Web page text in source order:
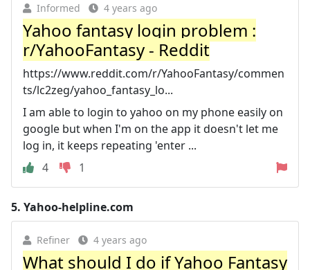
Informed 4 years ago
Yahoo fantasy login problem :
r/YahooFantasy - Reddit
https://www.reddit.com/r/YahooFantasy/commen
ts/lc2zeg/yahoo_fantasy_lo...
I am able to login to yahoo on my phone easily on
google but when I'm on the app it doesn't let me
log in, it keeps repeating 'enter ...
4
1
5. Yahoo-helpline.com
Refiner 4 years ago
What should I do if Yahoo Fantasy